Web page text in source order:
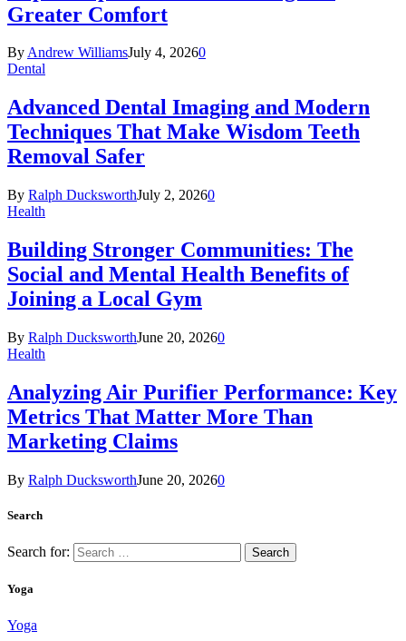
Greater Comfort
ByAndrew WilliamsJuly 4, 20260
Dental
Advanced Dental Imaging and Modern
Techniques That Make Wisdom Teeth
Removal Safer
By Ralph DucksworthJuly 2, 20260
Health
Building Stronger Communities: The
Social and Mental Health Benefits of
Joining a Local Gym
By Ralph DucksworthJune 20, 20260
Health
Analyzing Air Purifier Performance: Key
Metrics That Matter More Than
Marketing Claims
By Ralph DucksworthJune 20, 20260
Search
Search for:
Yoga
Yoga